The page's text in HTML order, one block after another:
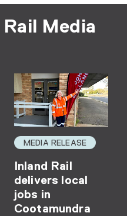
Media
MEDIA RELEASE
Inland Rail
delivers local
jobs in
Cootamundra